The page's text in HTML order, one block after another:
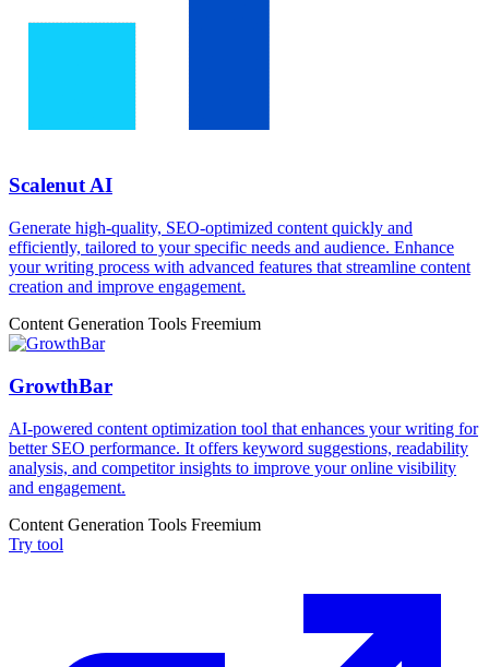
Scalenut AI
Generate high-quality, SEO-optimized content quickly and
efficiently, tailored to your specific needs and audience. Enhance
your writing process with advanced features that streamline content
creation and improve engagement.
Content Generation Tools Freemium
GrowthBar
AI-powered content optimization tool that enhances your writing for
better SEO performance. It offers keyword suggestions, readability
analysis, and competitor insights to improve your online visibility
and engagement.
Content Generation Tools Freemium
Try tool